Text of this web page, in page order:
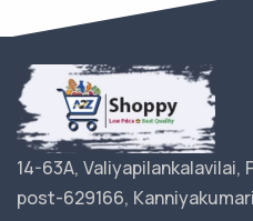
14-63A, Valiyapilankalavilai,
post-629166,